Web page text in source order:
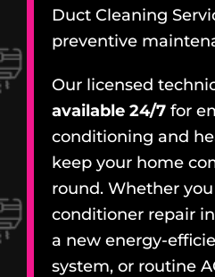
Duct Cleaning
preventive
Our licensed
available 24/7 for
conditioning and
keep your home
round. Whether
conditioner repair
a new energy-
system, or routine